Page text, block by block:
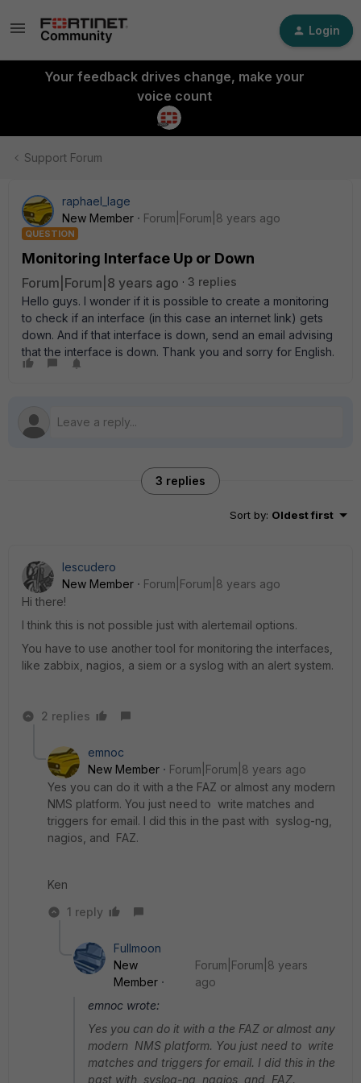
Login
Your feedback drives change, make your
voice count
Support Forum
raphael_lage
New Member
Forum|Forum|8 years ago
QUESTION
Monitoring Interface Up or Down
Forum|Forum|8 years ago
3 replies
Hello guys. I wonder if it is possible to create a monitoring
to check if an interface (in this case an internet link) gets
down. And if that interface is down, send an email advising
that the interface is down. Thank you and sorry for English.
3 replies
Sort by: Oldest first
Iescudero
New Member
Forum|Forum|8 years ago
Hi there!
I think this is not possible just with alertemail options.
You have to use another tool for monitoring the interfaces,
like zabbix, nagios, a siem or a syslog with an alert system.
2 replies
emnoc
New Member
Forum|Forum|8 years ago
Yes you can do it with a the FAZ or almost any modern
NMS platform. You just need to write matches and
triggers for email. I did this in the past with syslog-ng,
nagios, and FAZ.
Ken
1 reply
Fullmoon
New
Member
Forum|Forum|8 years
ago
emnoc wrote:
Yes you can do it with a the FAZ or almost any
modern NMS platform. You just need to write
matches and triggers for email. I did this in the
past with syslog-ng, nagios, and FAZ.